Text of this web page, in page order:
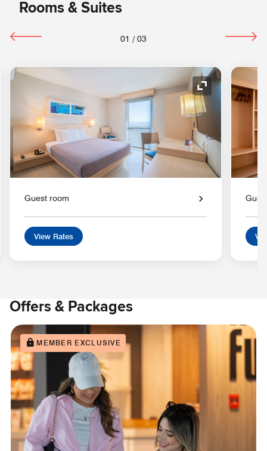
Rooms & Suites
01 / 03
Expand Icon
Guest room
View Rates
Offers & Packages
MEMBER EXCLUSIVE